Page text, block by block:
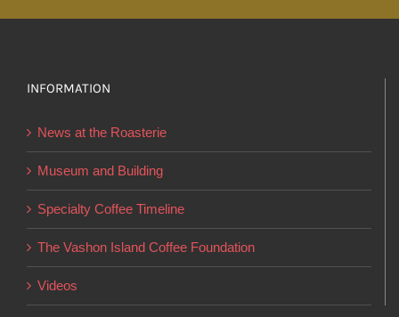
be
chosen
on
the
product
page
INFORMATION
News at the Roasterie
Museum and Building
Specialty Coffee Timeline
The Vashon Island Coffee Foundation
Videos